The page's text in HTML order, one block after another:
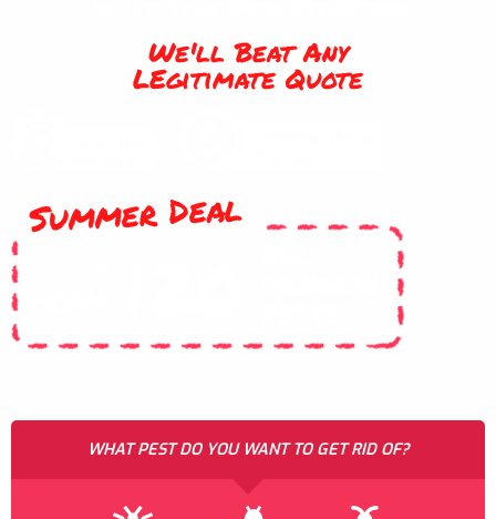
We'll Beat Any
LEgitimate Quote
Summer Deal
WHAT PEST DO YOU WANT TO GET RID OF?